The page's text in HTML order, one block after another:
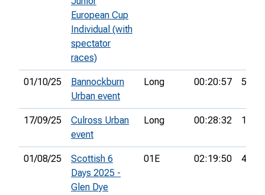
European Cup
Individual (with
spectator
races)
01/10/25
Bannockburn
Urban event
Long 00:20:57 5th
17/09/25
Culross Urban
event
Long 00:28:32 10th
01/08/25
Scottish 6
Days 2025 -
Glen Dye
01E 02:19:50 41st